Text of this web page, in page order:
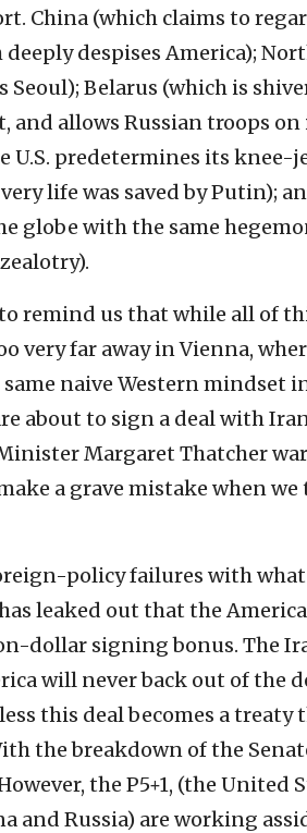
China (which claims to
despises America);
Seoul); Belarus (which is
allows Russian troops on
U.S. predetermines its knee-
very life was saved by Putin);
globe with the same
remind us that while all of
very far away in Vienna,
naive Western mindset
about to sign a deal with
Margaret Thatcher
a grave mistake when
policy failures with
leaked out that the
dollar signing bonus. The
will never back out of the
this deal becomes a
the breakdown of the
the P5+1, (the United
and Russia) are working